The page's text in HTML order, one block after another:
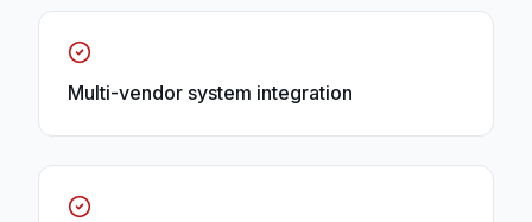
Multi-vendor system integration